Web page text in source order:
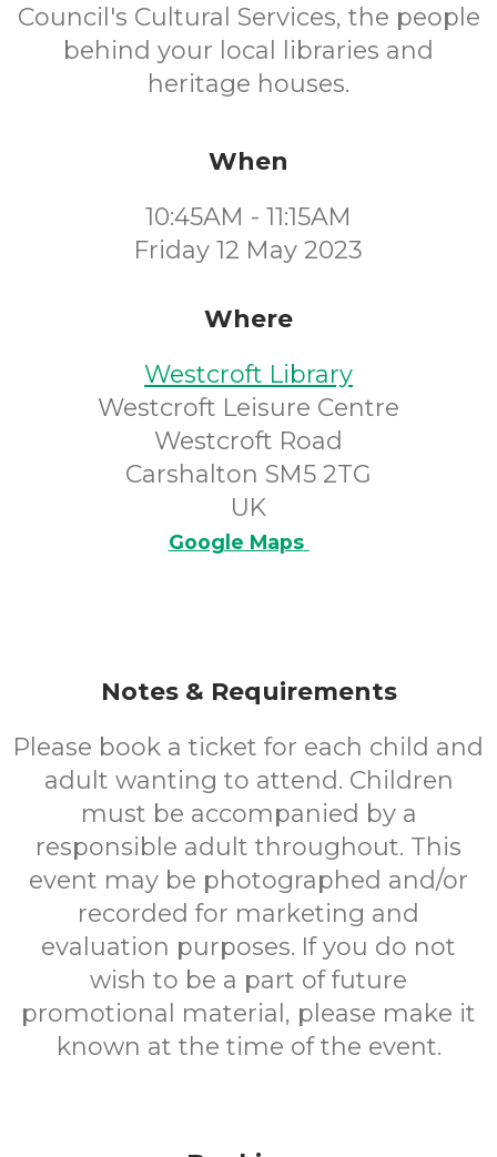
Council's Cultural Services, the people
behind your local libraries and
heritage houses.
When
10:45AM - 11:15AM
Friday 12 May 2023
Where
Westcroft Library
Westcroft Leisure Centre
Westcroft Road
Carshalton SM5 2TG
UK
Google Maps
Notes & Requirements
Please book a ticket for each child and
adult wanting to attend. Children
must be accompanied by a
responsible adult throughout. This
event may be photographed and/or
recorded for marketing and
evaluation purposes. If you do not
wish to be a part of future
promotional material, please make it
known at the time of the event.